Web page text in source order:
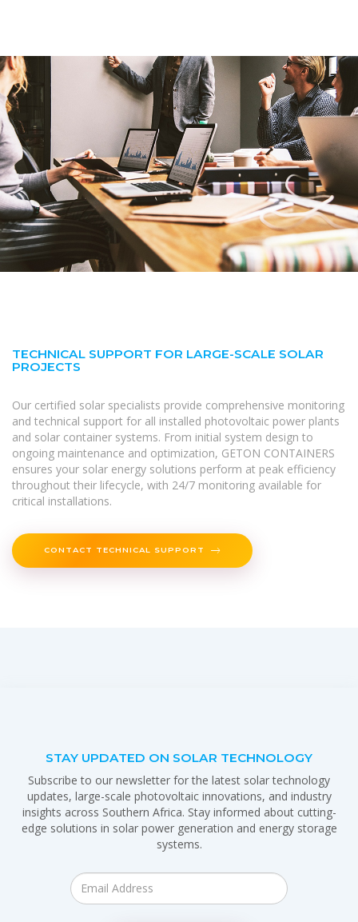
TECHNICAL SUPPORT FOR LARGE-SCALE SOLAR
PROJECTS
Our certified solar specialists provide comprehensive monitoring
and technical support for all installed photovoltaic power plants
and solar container systems. From initial system design to
ongoing maintenance and optimization, GETON CONTAINERS
ensures your solar energy solutions perform at peak efficiency
throughout their lifecycle, with 24/7 monitoring available for
critical installations.
CONTACT TECHNICAL SUPPORT
STAY UPDATED ON SOLAR TECHNOLOGY
Subscribe to our newsletter for the latest solar technology
updates, large-scale photovoltaic innovations, and industry
insights across Southern Africa. Stay informed about cutting-
edge solutions in solar power generation and energy storage
systems.